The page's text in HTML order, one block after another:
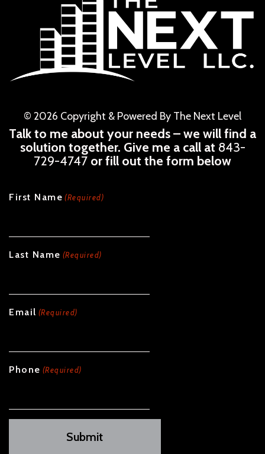
© 2026 Copyright & Powered By The Next Level
Talk to me about your needs – we will find a
solution together. Give me a call at 843-
729-4747 or fill out the form below
First Name (Required)
Last Name (Required)
Email (Required)
Phone (Required)